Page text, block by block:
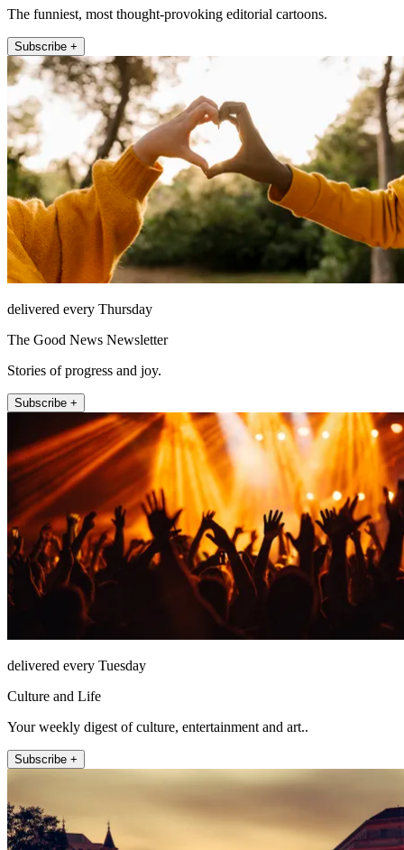
The funniest, most thought-provoking editorial cartoons.
Subscribe +
delivered every Thursday
The Good News Newsletter
Stories of progress and joy.
Subscribe +
delivered every Tuesday
Culture and Life
Your weekly digest of culture, entertainment and art..
Subscribe +